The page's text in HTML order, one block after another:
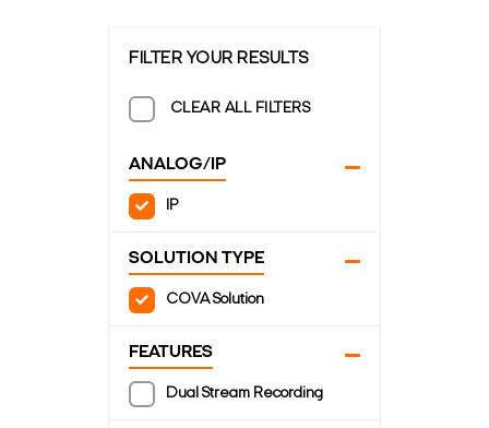
FILTER YOUR RESULTS
CLEAR ALL FILTERS
ANALOG/IP
IP
SOLUTION TYPE
COVA Solution
FEATURES
Dual Stream Recording